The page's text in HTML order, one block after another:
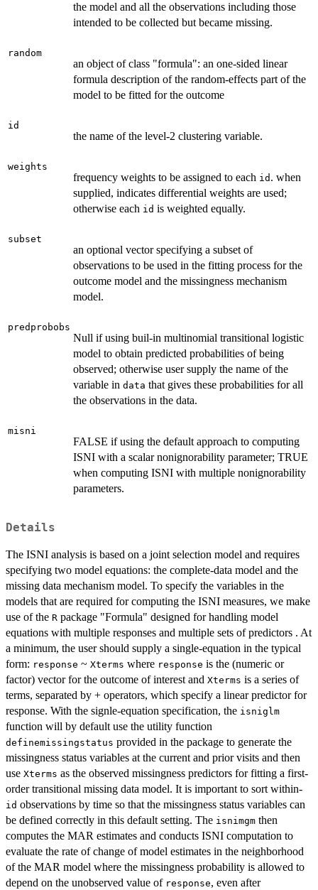
the model and all the observations including those
intended to be collected but became missing.
random
an object of class "formula": an one-sided linear
formula description of the random-effects part of the
model to be fitted for the outcome
id
the name of the level-2 clustering variable.
weights
frequency weights to be assigned to each id . when
supplied, indicates differential weights are used;
otherwise each id is weighted equally.
subset
an optional vector specifying a subset of
observations to be used in the fitting process for the
outcome model and the missingness mechanism
model.
predprobobs
Null if using buil-in multinomial transitional logistic
model to obtain predicted probabilities of being
observed; otherwise user supply the name of the
variable in data that gives these probabilities for all
the observations in the data.
misni
FALSE if using the default approach to computing
ISNI with a scalar nonignorability parameter; TRUE
when computing ISNI with multiple nonignorability
parameters.
Details
The ISNI analysis is based on a joint selection model and requires
specifying two model equations: the complete-data model and the
missing data mechanism model. To specify the variables in the
models that are required for computing the ISNI measures, we make
use of the R package "Formula" designed for handling model
equations with multiple responses and multiple sets of predictors . At
a minimum, the user should supply a single-equation in the typical
form: response ~ Xterms where response is the (numeric or
factor) vector for the outcome of interest and Xterms is a series of
terms, separated by + operators, which specify a linear predictor for
response. With the signle-equation specification, the isniglm
function will by default use the utility function
definemissingstatus provided in the package to generate the
missingness status variables at the current and prior visits and then
use Xterms as the observed missingness predictors for fitting a first-
order transitional missing data model. It is important to sort within-
id observations by time so that the missingness status variables can
be defined correctly in this default setting. The isnimgm then
computes the MAR estimates and conducts ISNI computation to
evaluate the rate of change of model estimates in the neighborhood
of the MAR model where the missingness probability is allowed to
depend on the unobserved value of response, even after